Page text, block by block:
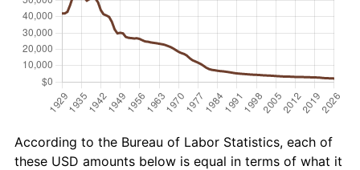
According to the Bureau of Labor Statistics, each of
these USD amounts below is equal in terms of what it